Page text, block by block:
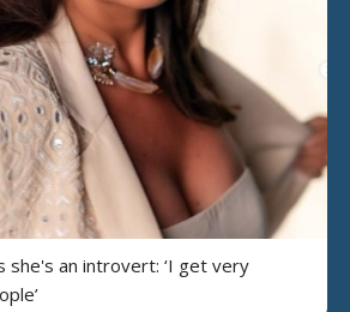
she's an introvert: ‘I get very